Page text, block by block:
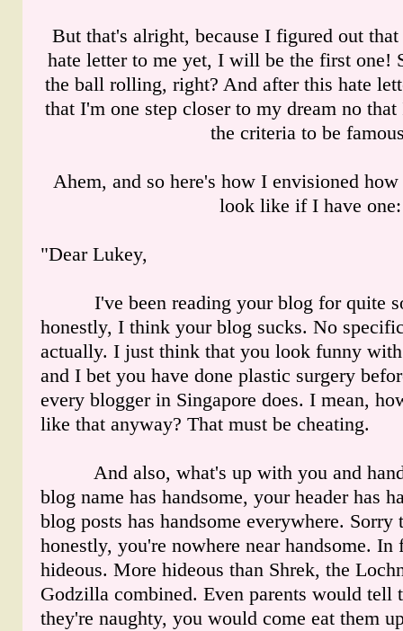
But that's alright, because I figured out
hate letter to me yet, I will be the first one!
the ball rolling, right? And after this hate
that I'm one step closer to my dream no
the criteria to be
Ahem, and so here's how I envisioned
look like if I have one:
"Dear Lukey,
I've been reading your blog for quite
honestly, I think your blog sucks. No
actually. I just think that you look funny
and I bet you have done plastic surgery
every blogger in Singapore does. I mean,
like that anyway? That must be cheating.
And also, what's up with you and
blog name has handsome, your header has
blog posts has handsome everywhere. Sorry
honestly, you're nowhere near handsome.
hideous. More hideous than Shrek, the
Godzilla combined. Even parents would tell
they're naughty, you would come eat them